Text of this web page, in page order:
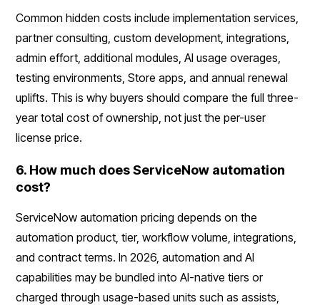
Common hidden costs include implementation services,
partner consulting, custom development, integrations,
admin effort, additional modules, AI usage overages,
testing environments, Store apps, and annual renewal
uplifts. This is why buyers should compare the full three-
year total cost of ownership, not just the per-user
license price.
6. How much does ServiceNow automation
cost?
ServiceNow automation pricing depends on the
automation product, tier, workflow volume, integrations,
and contract terms. In 2026, automation and AI
capabilities may be bundled into AI-native tiers or
charged through usage-based units such as assists,